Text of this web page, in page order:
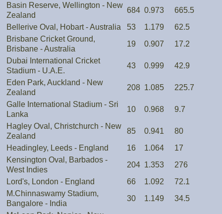
Basin Reserve, Wellington - New
Zealand
684 0.973
665.5
Bellerive Oval, Hobart - Australia
53 1.179
62.5
Brisbane Cricket Ground,
Brisbane - Australia
19 0.907
17.2
Dubai International Cricket
Stadium - U.A.E.
43 0.999
42.9
Eden Park, Auckland - New
Zealand
208 1.085
225.7
Galle International Stadium - Sri
Lanka
10 0.968
9.7
Hagley Oval, Christchurch - New
Zealand
85 0.941
80
Headingley, Leeds - England
16 1.064
17
Kensington Oval, Barbados -
West Indies
204 1.353
276
Lord's, London - England
66 1.092
72.1
M.Chinnaswamy Stadium,
Bangalore - India
30 1.149
34.5